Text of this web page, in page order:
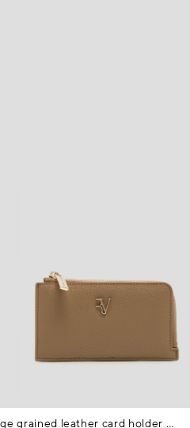
Bruna beige grained leather card holder purse